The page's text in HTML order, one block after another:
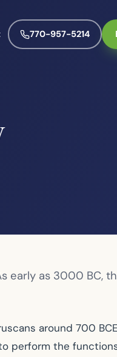
770-957-5214
early as 3000 BC,
around 700
perform the